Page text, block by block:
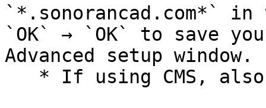
`*.sonorancad.com*`
`OK` → `OK` to save
Advanced setup window.